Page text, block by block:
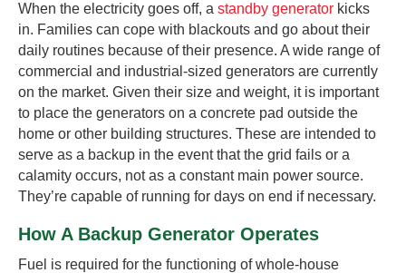
When the electricity goes off, a standby generator kicks
in. Families can cope with blackouts and go about their
daily routines because of their presence. A wide range of
commercial and industrial-sized generators are currently
on the market. Given their size and weight, it is important
to place the generators on a concrete pad outside the
home or other building structures. These are intended to
serve as a backup in the event that the grid fails or a
calamity occurs, not as a constant main power source.
They’re capable of running for days on end if necessary.
How A Backup Generator Operates
Fuel is required for the functioning of whole-house